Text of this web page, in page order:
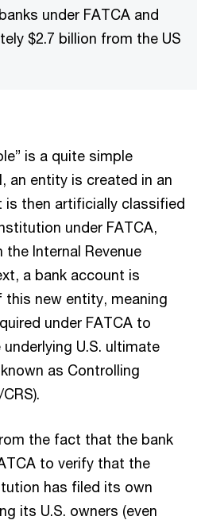
under FATCA and
$2.7 billion from the US
is a quite simple
an entity is created in an
then artificially classified
under FATCA,
Internal Revenue
a bank account is
this new entity, meaning
under FATCA to
U.S. ultimate
as Controlling
the fact that the bank
to verify that the
has filed its own
its U.S. owners (even